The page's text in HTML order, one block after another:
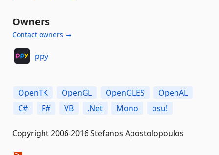
Owners
Contact owners →
ppy
OpenTK OpenGL OpenGLES
OpenAL
C#
F# VB .Net Mono osu!
Copyright 2006-2016 Stefanos Apostolopoulos